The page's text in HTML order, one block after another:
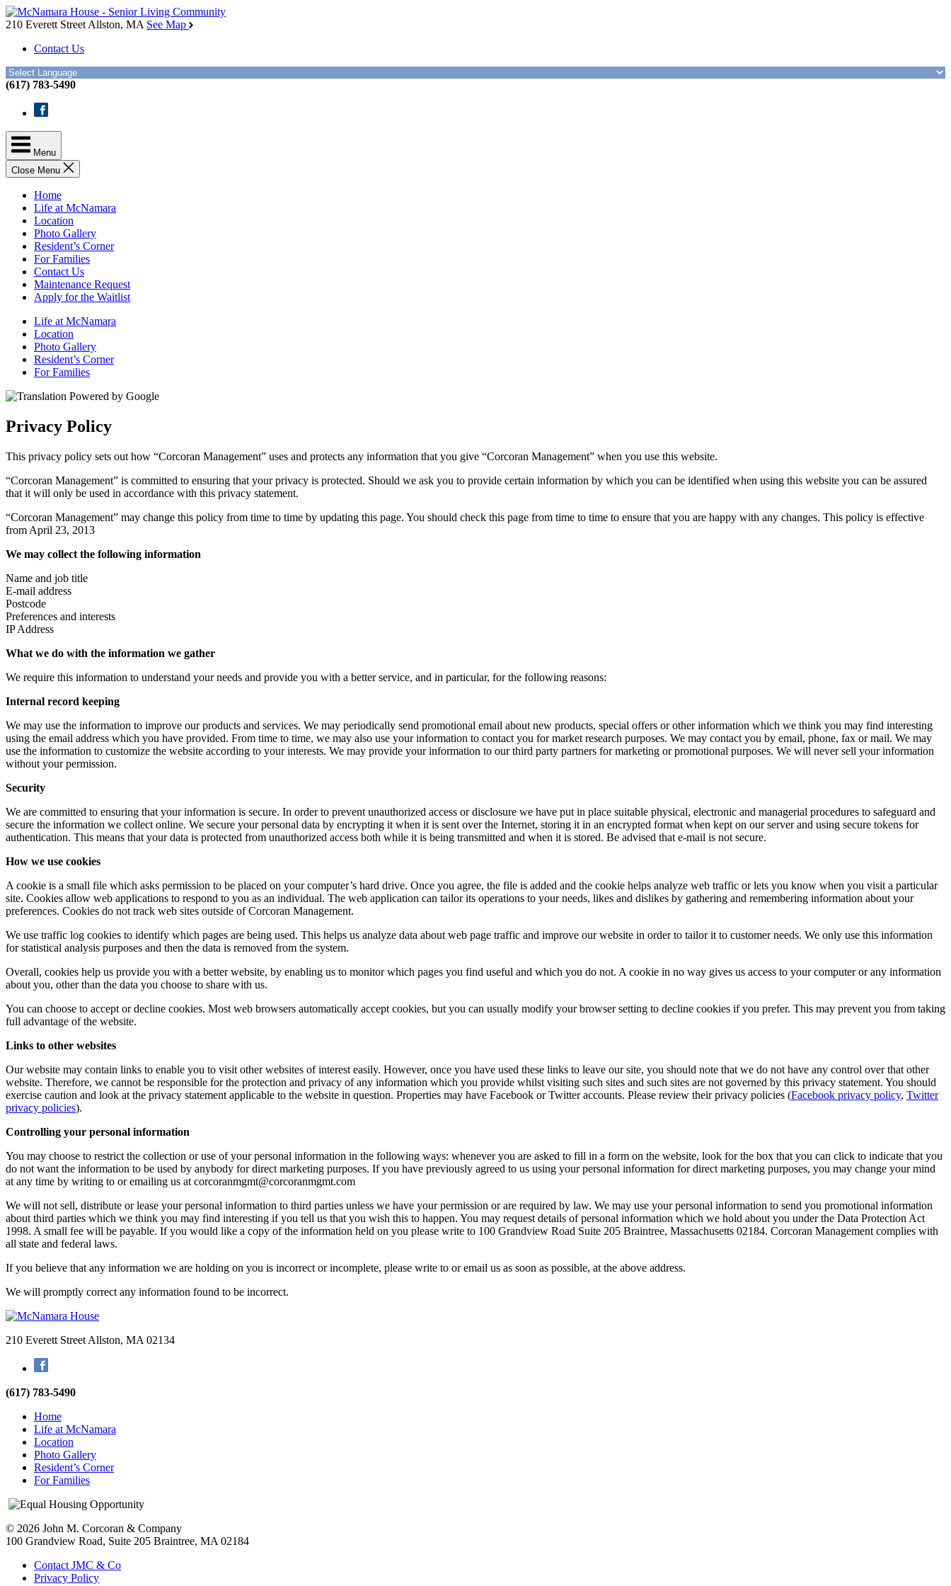
Skip
to
content
McNamara
210 Everett Street Allston, MA See Map
Contact Us
(617) 783-5490
Menu
Close Menu
Home
Life at McNamara
Location
Photo Gallery
Resident’s Corner
For Families
Contact Us
Maintenance Request
Apply for the Waitlist
Life at McNamara
Location
Photo Gallery
Resident’s Corner
For Families
Privacy Policy
This privacy policy sets out how “Corcoran Management” uses and protects any information that you give “Corcoran Management” when you use this website.
“Corcoran Management” is committed to ensuring that your privacy is protected. Should we ask you to provide certain information by which you can be identified when using this website you can be assured
that it will only be used in accordance with this privacy statement.
“Corcoran Management” may change this policy from time to time by updating this page. You should check this page from time to time to ensure that you are happy with any changes. This policy is effective
from April 23, 2013
We may collect the following information
Name and job title
E-mail address
Postcode
Preferences and interests
IP Address
What we do with the information we gather
We require this information to understand your needs and provide you with a better service, and in particular, for the following reasons:
Internal record keeping
We may use the information to improve our products and services. We may periodically send promotional email about new products, special offers or other information which we think you may find interesting
using the email address which you have provided. From time to time, we may also use your information to contact you for market research purposes. We may contact you by email, phone, fax or mail. We may
use the information to customize the website according to your interests. We may provide your information to our third party partners for marketing or promotional purposes. We will never sell your information
without your permission.
Security
We are committed to ensuring that your information is secure. In order to prevent unauthorized access or disclosure we have put in place suitable physical, electronic and managerial procedures to safeguard and
secure the information we collect online. We secure your personal data by encrypting it when it is sent over the Internet, storing it in an encrypted format when kept on our server and using secure tokens for
authentication. This means that your data is protected from unauthorized access both while it is being transmitted and when it is stored. Be advised that e-mail is not secure.
How we use cookies
A cookie is a small file which asks permission to be placed on your computer’s hard drive. Once you agree, the file is added and the cookie helps analyze web traffic or lets you know when you visit a particular
site. Cookies allow web applications to respond to you as an individual. The web application can tailor its operations to your needs, likes and dislikes by gathering and remembering information about your
preferences. Cookies do not track web sites outside of Corcoran Management.
We use traffic log cookies to identify which pages are being used. This helps us analyze data about web page traffic and improve our website in order to tailor it to customer needs. We only use this information
for statistical analysis purposes and then the data is removed from the system.
Overall, cookies help us provide you with a better website, by enabling us to monitor which pages you find useful and which you do not. A cookie in no way gives us access to your computer or any information
about you, other than the data you choose to share with us.
You can choose to accept or decline cookies. Most web browsers automatically accept cookies, but you can usually modify your browser setting to decline cookies if you prefer. This may prevent you from taking
full advantage of the website.
Links to other websites
Our website may contain links to enable you to visit other websites of interest easily. However, once you have used these links to leave our site, you should note that we do not have any control over that other
website. Therefore, we cannot be responsible for the protection and privacy of any information which you provide whilst visiting such sites and such sites are not governed by this privacy statement. You should
exercise caution and look at the privacy statement applicable to the website in question. Properties may have Facebook or Twitter accounts. Please review their privacy policies (Facebook privacy policy, Twitter
privacy policies).
Controlling your personal information
You may choose to restrict the collection or use of your personal information in the following ways: whenever you are asked to fill in a form on the website, look for the box that you can click to indicate that you
do not want the information to be used by anybody for direct marketing purposes. If you have previously agreed to us using your personal information for direct marketing purposes, you may change your mind
at any time by writing to or emailing us at corcoranmgmt@corcoranmgmt.com
We will not sell, distribute or lease your personal information to third parties unless we have your permission or are required by law. We may use your personal information to send you promotional information
about third parties which we think you may find interesting if you tell us that you wish this to happen. You may request details of personal information which we hold about you under the Data Protection Act
1998. A small fee will be payable. If you would like a copy of the information held on you please write to 100 Grandview Road Suite 205 Braintree, Massachusetts 02184. Corcoran Management complies with
all state and federal laws.
If you believe that any information we are holding on you is incorrect or incomplete, please write to or email us as soon as possible, at the above address.
We will promptly correct any information found to be incorrect.
210 Everett Street Allston, MA 02134
(617) 783-5490
Home
Life at McNamara
Location
Photo Gallery
Resident’s Corner
For Families
© 2026 John M. Corcoran & Company
100 Grandview Road, Suite 205 Braintree, MA 02184
Contact JMC & Co
Privacy Policy